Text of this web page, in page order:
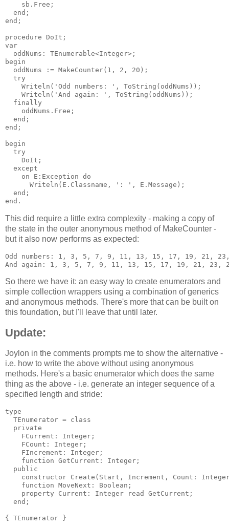
    sb.Free;
  end;
end;
procedure DoIt;
var
  oddNums: TEnumerable<Integer>;
begin
  oddNums := MakeCounter(1, 2, 20);
  try
    Writeln('Odd numbers: ', ToString(oddNums));
    Writeln('And again: ', ToString(oddNums));
  finally
    oddNums.Free;
  end;
end;
begin
  try
    DoIt;
  except
    on E:Exception do
      Writeln(E.Classname, ': ', E.Message);
  end;
This did require a little extra complexity - making a copy of
the state in the outer anonymous method of MakeCounter -
but it also now performs as expected:
Odd numbers: 1, 3, 5, 7, 9, 11, 13, 15, 17, 19, 21,
So there we have it: an easy way to create enumerators and
simple collection wrappers using a combination of generics
and anonymous methods. There's more that can be built on
this foundation, but I'll leave that until later.
Update:
Joylon in the comments prompts me to show the alternative -
i.e. how to write the above without using anonymous
methods. Here's a basic enumerator which does the same
thing as the above - i.e. generate an integer sequence of a
specified length and stride:
type
  TEnumerator = class
  private
    FCurrent: Integer;
    FCount: Integer;
    FIncrement: Integer;
    function GetCurrent: Integer;
  public
constructor Create(Start, Increment, Count:
    function MoveNext: Boolean;
    property Current: Integer read GetCurrent;
  end;
{ TEnumerator }